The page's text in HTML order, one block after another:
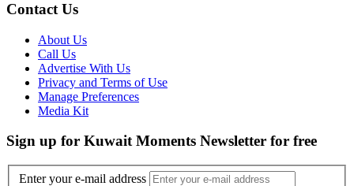
Contact Us
About Us
Call Us
Advertise With Us
Privacy and Terms of Use
Manage Preferences
Media Kit
Sign up for Kuwait Moments Newsletter for free
Enter your e-mail address